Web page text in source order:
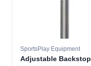
SportsPlay Equipment
Adjustable Backstop